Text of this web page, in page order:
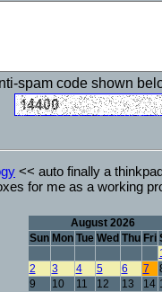
spam code shown
<< auto finally a
for me as a working
August 2026
Sun Mon Tue Wed Thu Fri
2
3 4 5 6 7
9
10 11 12 13 14